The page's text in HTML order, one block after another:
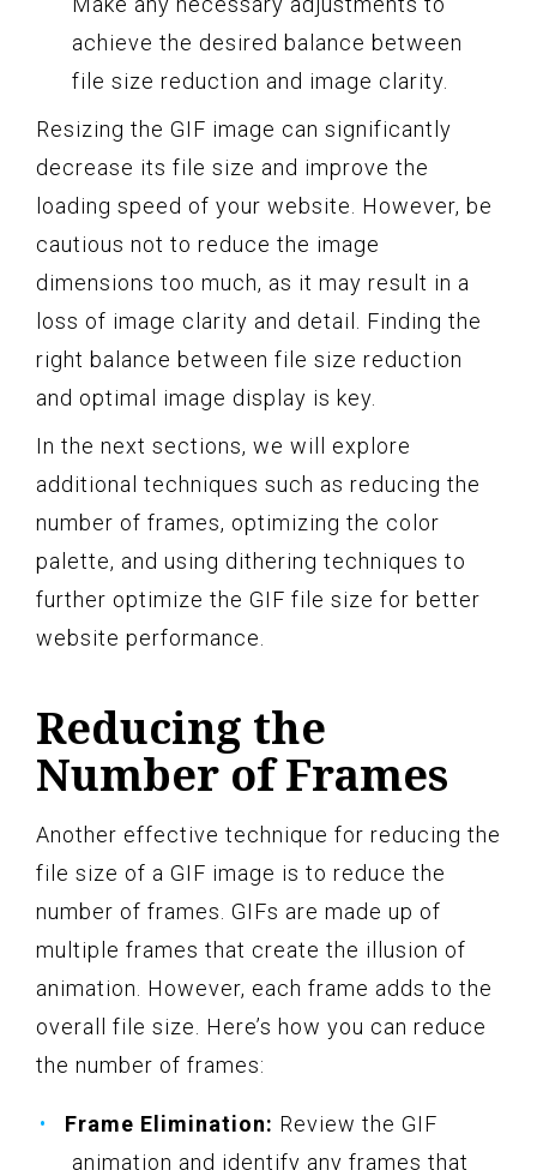
achieve the desired balance between
file size reduction and image clarity.
Resizing the GIF image can significantly
decrease its file size and improve the
loading speed of your website. However, be
cautious not to reduce the image
dimensions too much, as it may result in a
loss of image clarity and detail. Finding the
right balance between file size reduction
and optimal image display is key.
In the next sections, we will explore
additional techniques such as reducing the
number of frames, optimizing the color
palette, and using dithering techniques to
further optimize the GIF file size for better
website performance.
Reducing the
Number of Frames
Another effective technique for reducing the
file size of a GIF image is to reduce the
number of frames. GIFs are made up of
multiple frames that create the illusion of
animation. However, each frame adds to the
overall file size. Here’s how you can reduce
the number of frames:
Frame Elimination: Review the GIF
animation and identify any frames that